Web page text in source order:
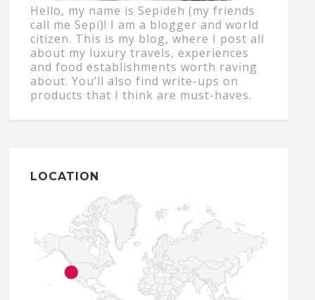
Hello, my name is Sepideh (my friends
call me Sepi)! I am a blogger and world
citizen. This is my blog, where I post all
about my luxury travels, experiences
and food establishments worth raving
about. You’ll also find write-ups on
products that I think are must-haves.
LOCATION